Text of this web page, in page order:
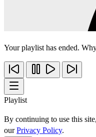
Your playlist has ended.
Playlist
By continuing to use this
ourPrivacy Policy.